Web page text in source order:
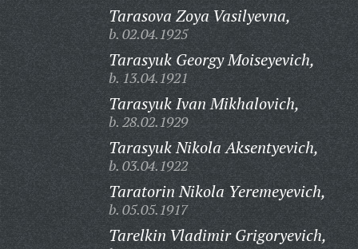
Tarasova Zoya Vasilyevna,
b. 02.04.1925
Tarasyuk Georgy Moiseyevich,
b. 13.04.1921
Tarasyuk Ivan Mikhalovich,
b. 28.02.1929
Tarasyuk Nikola Aksentyevich,
b. 03.04.1922
Taratorin Nikola Yeremeyevich,
b. 05.05.1917
Tarelkin Vladimir Grigoryevich,